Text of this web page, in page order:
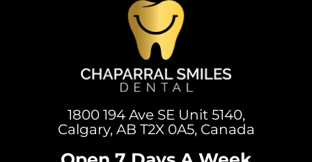
1800 194 Ave SE Unit 5140,
Calgary, AB T2X 0A5, Canada